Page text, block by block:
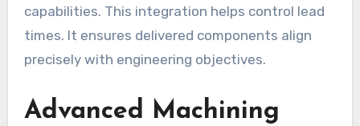
capabilities. This integration helps control lead
times. It ensures delivered components align
precisely with engineering objectives.
Advanced Machining